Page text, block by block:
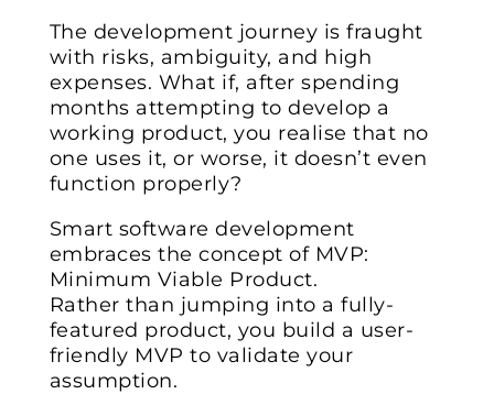
The development journey is fraught
with risks, ambiguity, and high
expenses. What if, after spending
months attempting to develop a
working product, you realise that no
one uses it, or worse, it doesn’t even
function properly?
Smart software development
embraces the concept of MVP:
Minimum Viable Product.
Rather than jumping into a fully-
featured product, you build a user-
friendly MVP to validate your
assumption.